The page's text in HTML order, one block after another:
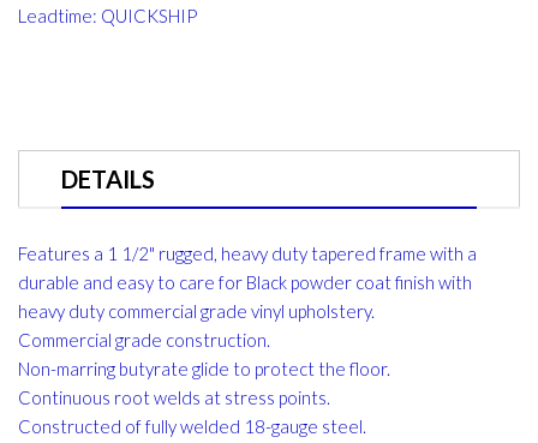
Leadtime: QUICKSHIP
DETAILS
Features a 1 1/2" rugged, heavy duty tapered frame with a
durable and easy to care for Black powder coat finish with
heavy duty commercial grade vinyl upholstery.
Commercial grade construction.
Non-marring butyrate glide to protect the floor.
Continuous root welds at stress points.
Constructed of fully welded 18-gauge steel.